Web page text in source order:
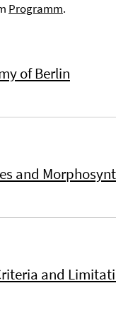
Programm.
of Berlin
and
and